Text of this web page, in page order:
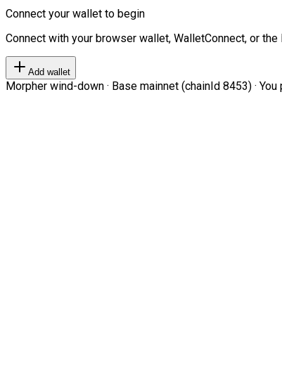
Connect your wallet to begin
Connect with your browser wallet, WalletConnect, or
Add wallet
Morpher wind-down · Base mainnet (chainId 8453) ·